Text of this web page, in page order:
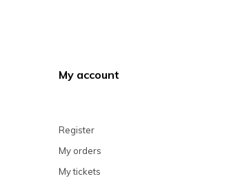
My account
Register
My orders
My tickets